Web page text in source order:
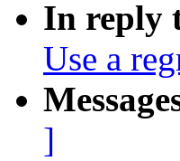
In reply
Use a
]